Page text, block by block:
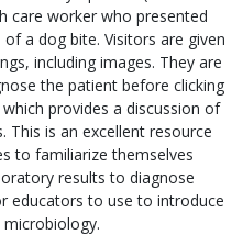
care worker who presented
a dog bite. Visitors are given
including images. They are
the patient before clicking
provides a discussion of
This is an excellent resource
to familiarize themselves
results to diagnose
educators to use to introduce